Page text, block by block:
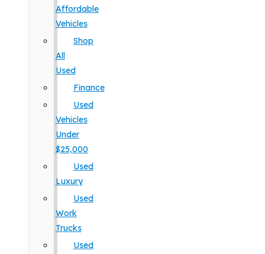
Affordable
Vehicles
Shop
All
Used
Finance
Used
Vehicles
Under
$25,000
Used
Luxury
Used
Work
Trucks
Used